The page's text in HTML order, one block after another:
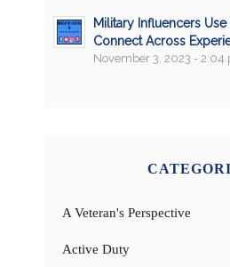
Military Influencers
Connect Across
November 3, 2023 - 2:04
A Veteran's Perspective
Active Duty